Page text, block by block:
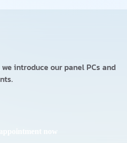
introduce our panel PCs and